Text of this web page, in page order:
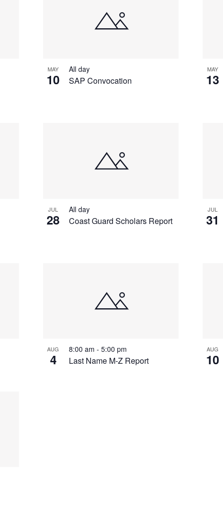
MAY
10 SAP Convocation
All day MAY
13
JUL
28 Coast Guard Scholars Report
All day JUL
31
AUG
4 Last Name M-Z Report
8:00 am-5:00 pm AUG
10